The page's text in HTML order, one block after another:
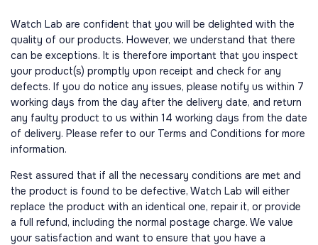
Watch Lab are confident that you will be delighted with the
quality of our products. However, we understand that there
can be exceptions. It is therefore important that you inspect
your product(s) promptly upon receipt and check for any
defects. If you do notice any issues, please notify us within 7
working days from the day after the delivery date, and return
any faulty product to us within 14 working days from the date
of delivery. Please refer to our Terms and Conditions for more
information.
Rest assured that if all the necessary conditions are met and
the product is found to be defective, Watch Lab will either
replace the product with an identical one, repair it, or provide
a full refund, including the normal postage charge. We value
your satisfaction and want to ensure that you have a